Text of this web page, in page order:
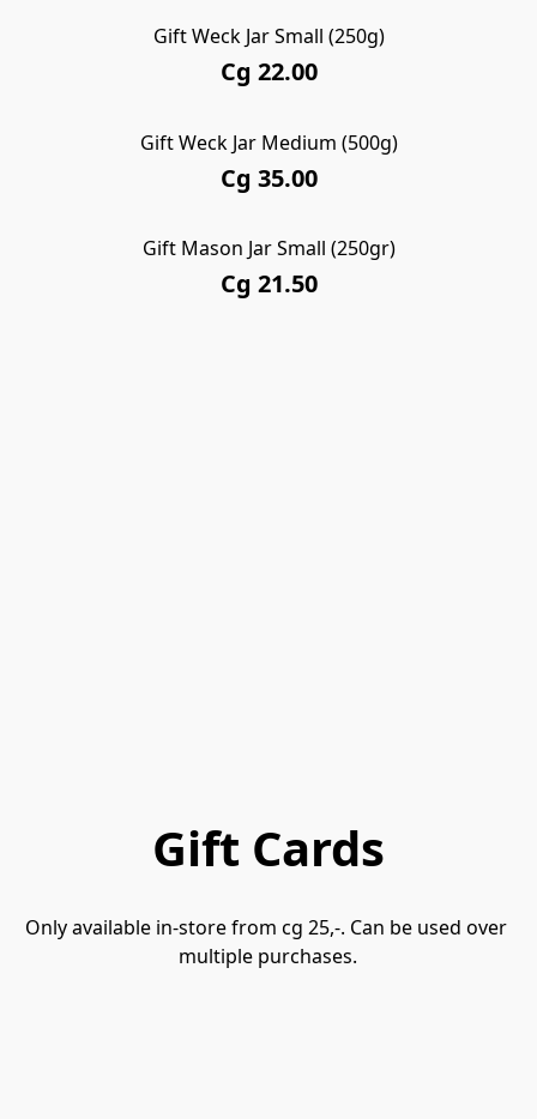
Gift Weck Jar Small (250g)
Cg 22.00
Gift Weck Jar Medium (500g)
Cg 35.00
Gift Mason Jar Small (250gr)
Cg 21.50
Gift Cards
Only available in-store from cg 25,-. Can be used over
multiple purchases.